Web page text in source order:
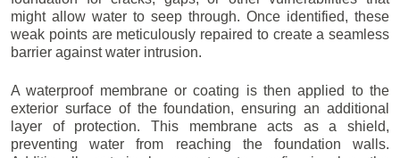
might allow water to seep through. Once identified, these
weak points are meticulously repaired to create a seamless
barrier against water intrusion.
A waterproof membrane or coating is then applied to the
exterior surface of the foundation, ensuring an additional
layer of protection. This membrane acts as a shield,
preventing water from reaching the foundation walls.